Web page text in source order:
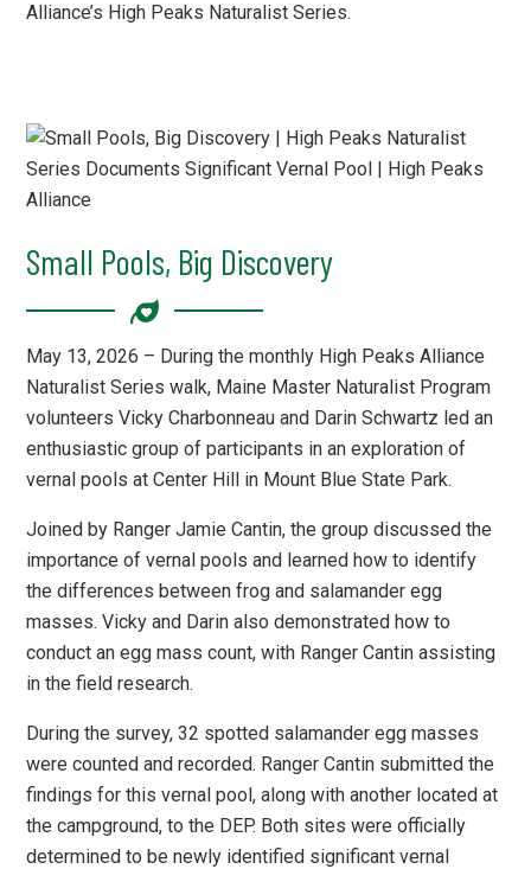
Alliance’s High Peaks Naturalist Series.
Small Pools, Big Discovery
May 13, 2026 – During the monthly High Peaks Alliance
Naturalist Series walk, Maine Master Naturalist Program
volunteers Vicky Charbonneau and Darin Schwartz led an
enthusiastic group of participants in an exploration of
vernal pools at Center Hill in Mount Blue State Park.
Joined by Ranger Jamie Cantin, the group discussed the
importance of vernal pools and learned how to identify
the differences between frog and salamander egg
masses. Vicky and Darin also demonstrated how to
conduct an egg mass count, with Ranger Cantin assisting
in the field research.
During the survey, 32 spotted salamander egg masses
were counted and recorded. Ranger Cantin submitted the
findings for this vernal pool, along with another located at
the campground, to the DEP. Both sites were officially
determined to be newly identified significant vernal